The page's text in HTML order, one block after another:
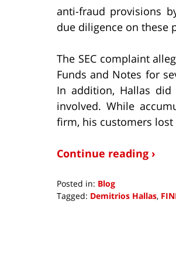
anti-fraud provisions
due diligence on these
The SEC complaint
Funds and Notes for
In addition, Hallas
involved. While
firm, his customers
Continue reading ›
Posted in: Blog
Tagged: Demitrios Hallas,